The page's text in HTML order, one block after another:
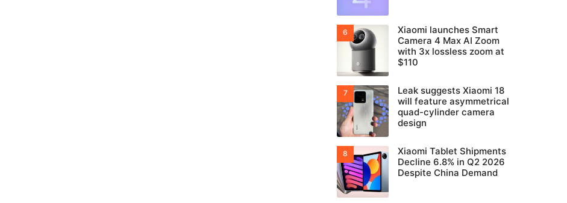
Xiaomi launches Smart
Camera 4 Max AI Zoom
with 3x lossless zoom at
$110
Leak suggests Xiaomi 18
will feature asymmetrical
quad-cylinder camera
design
Xiaomi Tablet Shipments
Decline 6.8% in Q2 2026
Despite China Demand